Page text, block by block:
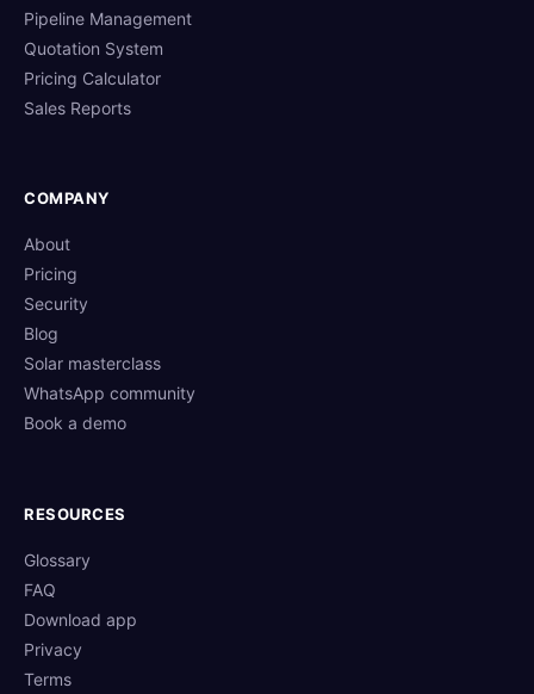
Pipeline Management
Quotation System
Pricing Calculator
Sales Reports
COMPANY
About
Pricing
Security
Blog
Solar masterclass
WhatsApp community
Book a demo
RESOURCES
Glossary
FAQ
Download app
Privacy
Terms